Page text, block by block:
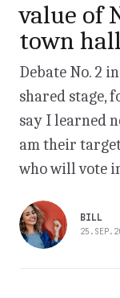
value of
town
Debate No. 2
shared stage,
say I learned
am their
who will vote
BILL